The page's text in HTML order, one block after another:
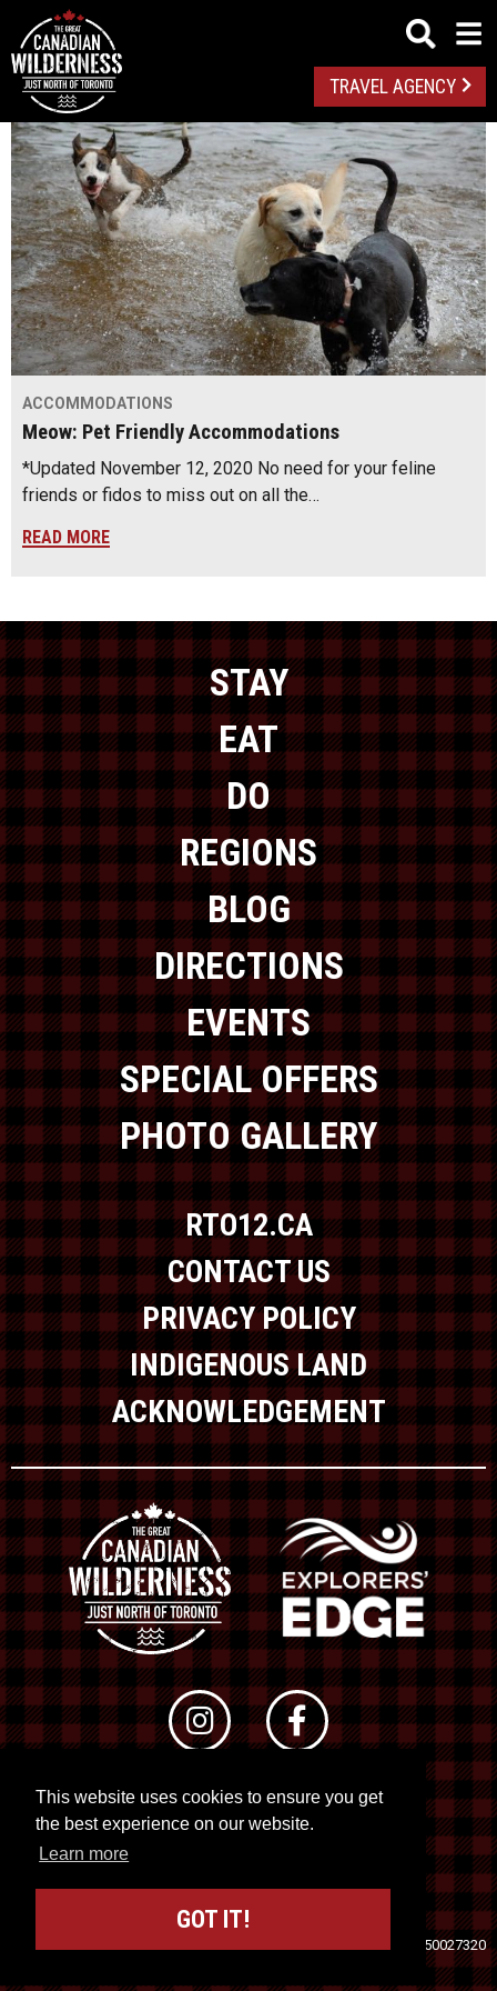
This website uses cookies to ensure you get
the best experience on our website.
Learn more
GOT IT!
TRAVEL AGENCY
ACCOMMODATIONS
Meow: Pet Friendly Accommodations
*Updated November 12, 2020 No need for your feline
friends or fidos to miss out on all the…
READ MORE
STAY
EAT
DO
REGIONS
BLOG
DIRECTIONS
EVENTS
SPECIAL OFFERS
PHOTO GALLERY
RTO12.CA
CONTACT US
PRIVACY POLICY
INDIGENOUS LAND
ACKNOWLEDGEMENT
© 2026 RTO 12. All rights reserved
Site byKuration&Lush Concepts
Registration No. 50027320